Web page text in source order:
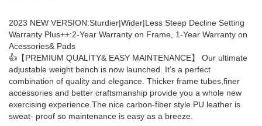
2023 NEW VERSION:Sturdier|Wider|Less Steep Decline Setting
Warranty Plus++:2-Year Warranty on Frame, 1-Year Warranty on
Acessories& Pads
👍【PREMIUM QUALITY& EASY MAINTENANCE】 Our ultimate
adjustable weight bench is now launched. It’s a perfect
combination of quality and elegance. Thicker frame tubes,finer
accessories and better craftsmanship provide you a whole new
exercising experience.The nice carbon-fiber style PU leather is
sweat- proof so maintenance is easy as a breeze.